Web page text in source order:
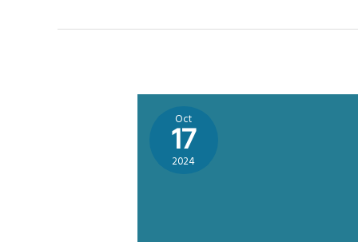
Microsoft’s
Oct
17
2024